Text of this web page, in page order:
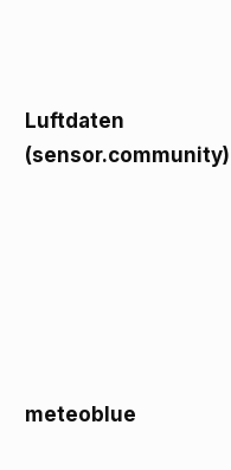
Luftdaten
(sensor.community)
meteoblue